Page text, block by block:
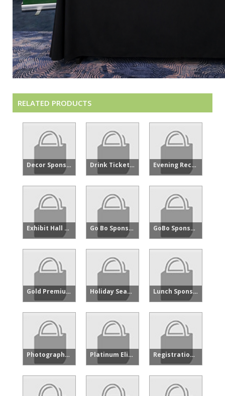
RELATED PRODUCTS
Decor Sponsor - Showcase Drink Tickets - FPFC Showcase Welcome Reception Oppy Evening Reception Sponsor - Showcase
Exhibit Hall Floor Reception Sponsor Go Bo Sponsorship - Oppy GoBo Sponsor - Showcase
Gold Premium - Showcase Holiday Season Presenting Sponsor Lunch Sponsor - Showcase
Photographer Sponsor - Showcase Platinum Elite Sponsor - Produce and Floral Showcase Registration Sponsor - Showcase